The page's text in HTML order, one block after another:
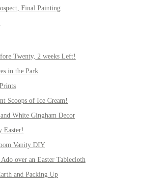
Final Painting
Twenty, 2 weeks Left!
in the Park
Scoops of Ice Cream!
White Gingham Decor
Easter!
Vanity DIY
over an Easter Tablecloth
and Packing Up